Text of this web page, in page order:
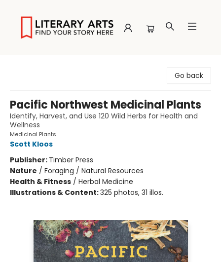
Go back
Pacific Northwest Medicinal Plants
Identify, Harvest, and Use 120 Wild Herbs for Health and
Wellness
Medicinal Plants
Scott Kloos
Publisher: Timber Press
Nature / Foraging / Natural Resources
Health & Fitness / Herbal Medicine
Illustrations & Content:325 photos, 31 illos.